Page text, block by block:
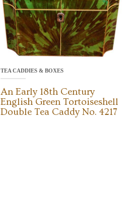
TEA CADDIES & BOXES
An Early 18th Century
English Green Tortoiseshell
Double Tea Caddy No. 4217